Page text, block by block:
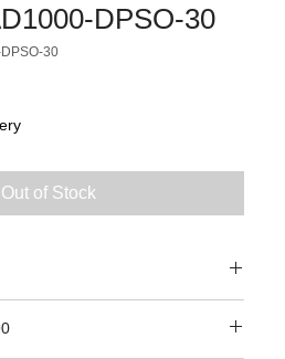
DPSO-30
30
Out of Stock